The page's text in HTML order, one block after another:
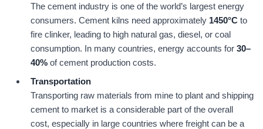
The cement industry is one of the world’s largest energy
consumers. Cement kilns need approximately 1450°C to
fire clinker, leading to high natural gas, diesel, or coal
consumption. In many countries, energy accounts for 30–
40% of cement production costs.
Transportation
Transporting raw materials from mine to plant and shipping
cement to market is a considerable part of the overall
cost, especially in large countries where freight can be a